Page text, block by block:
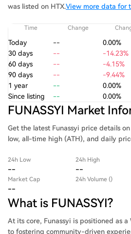
was listed on HTX.View more data for
Time Change
Today -- 0.00%
30 days
-- -14.23%
60 days
-- -4.15%
90 days
-- -9.44%
1 year
-- 0.00%
Since listing
-- 0.00%
FUNASSYI Market
Get the latest Funassyi price details
low, all-time high (ATH), and daily
24h Low
--
24h High
--
Market Cap
--
24h Volume ()
What is FUNASSYI?
At its core, Funassyi is positioned as
to fostering community-driven